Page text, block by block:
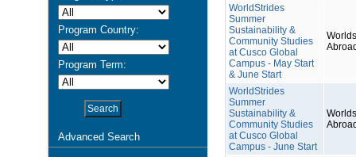
Program Country:
Program Term:
Advanced Search
WorldStrides
Summer
Sustainability &
Community Studies
at Cusco Global
Campus - May Start
& June Start
WorldStrides
Summer
Sustainability &
Community Studies
at Cusco Global
Campus - June Start